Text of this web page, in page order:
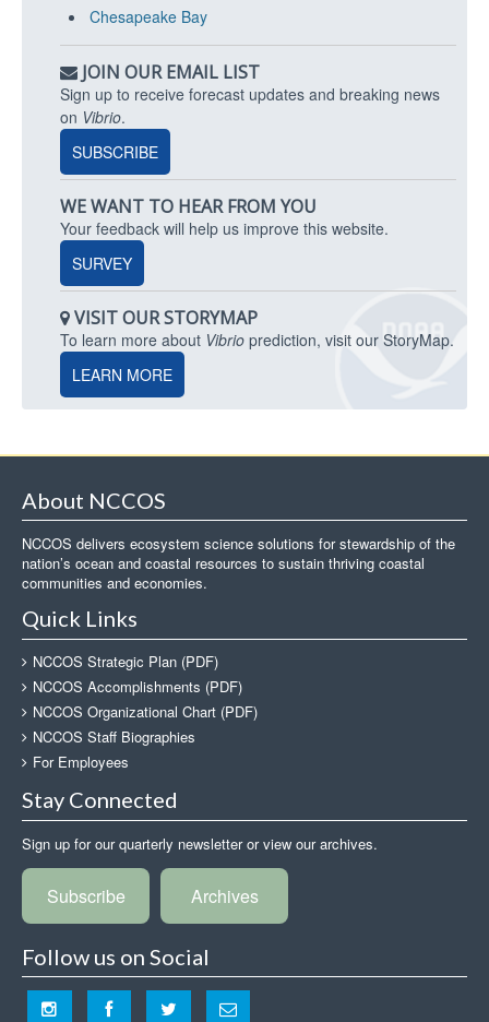
Chesapeake Bay
JOIN OUR EMAIL LIST
Sign up to receive forecast updates and breaking news
on Vibrio.
SUBSCRIBE
WE WANT TO HEAR FROM YOU
Your feedback will help us improve this website.
SURVEY
VISIT OUR STORYMAP
To learn more about Vibrio prediction, visit our StoryMap.
LEARN MORE
About NCCOS
NCCOS delivers ecosystem science solutions for stewardship of the
nation’s ocean and coastal resources to sustain thriving coastal
communities and economies.
Quick Links
NCCOS Strategic Plan (PDF)
NCCOS Accomplishments (PDF)
NCCOS Organizational Chart (PDF)
NCCOS Staff Biographies
For Employees
Stay Connected
Sign up for our quarterly newsletter or view our archives.
Subscribe Archives
Follow us on Social